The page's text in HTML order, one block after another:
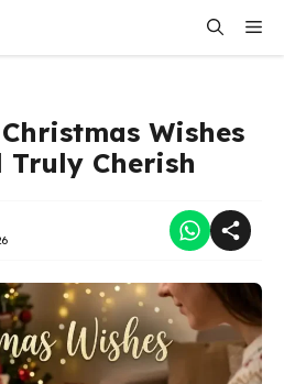
Wishes
Truly Cherish